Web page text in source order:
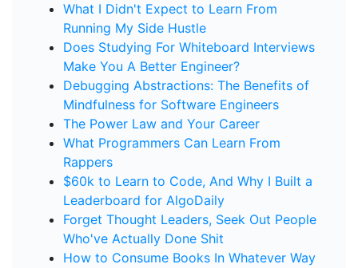
What I Didn't Expect to Learn From
Running My Side Hustle
Does Studying For Whiteboard Interviews
Make You A Better Engineer?
Debugging Abstractions: The Benefits of
Mindfulness for Software Engineers
The Power Law and Your Career
What Programmers Can Learn From
Rappers
$60k to Learn to Code, And Why I Built a
Leaderboard for AlgoDaily
Forget Thought Leaders, Seek Out People
Who've Actually Done Shit
How to Consume Books In Whatever Way